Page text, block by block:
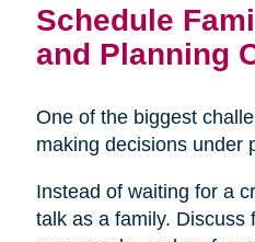
Schedule
and Planning
One of the biggest
making decisions under
Instead of waiting for a
talk as a family. Discuss